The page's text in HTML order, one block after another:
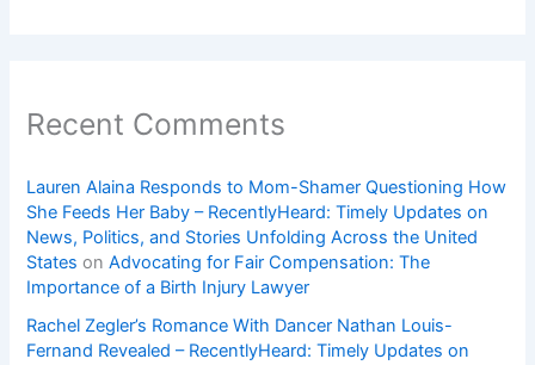
Recent Comments
Lauren Alaina Responds to Mom-Shamer Questioning How
She Feeds Her Baby – RecentlyHeard: Timely Updates on
News, Politics, and Stories Unfolding Across the United
States onAdvocating for Fair Compensation: The
Importance of a Birth Injury Lawyer
Rachel Zegler’s Romance With Dancer Nathan Louis-
Fernand Revealed – RecentlyHeard: Timely Updates on